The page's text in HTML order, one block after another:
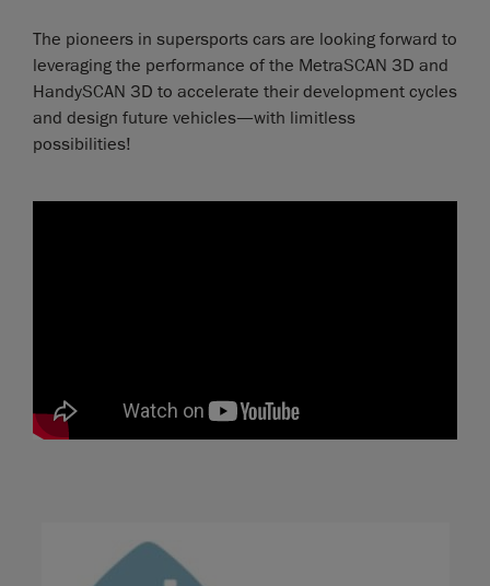
The pioneers in supersports cars are looking forward to
leveraging the performance of the MetraSCAN 3D and
HandySCAN 3D to accelerate their development cycles
and design future vehicles—with limitless
possibilities!